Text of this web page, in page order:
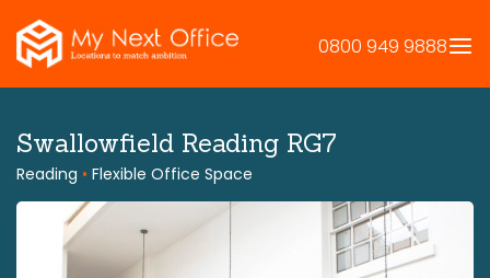
to
content
0800 949 9888
Swallowfield Reading RG7
Reading • Flexible Office Space